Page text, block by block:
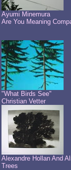
Ayumi Minemura
Are You Meaning
"What Birds See"
Christian Vetter
Alexandre Hollan And
Trees